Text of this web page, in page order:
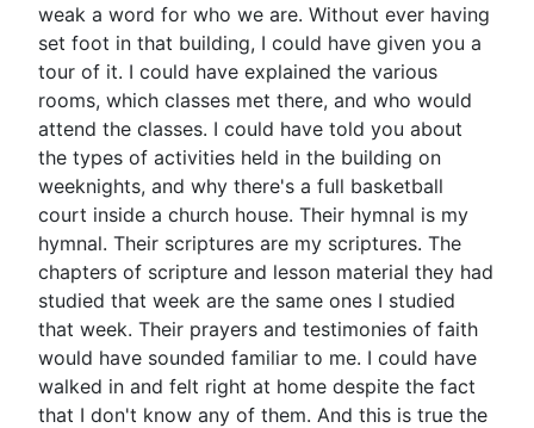
weak a word for who we are. Without ever having
set foot in that building, I could have given you a
tour of it. I could have explained the various
rooms, which classes met there, and who would
attend the classes. I could have told you about
the types of activities held in the building on
weeknights, and why there's a full basketball
court inside a church house. Their hymnal is my
hymnal. Their scriptures are my scriptures. The
chapters of scripture and lesson material they had
studied that week are the same ones I studied
that week. Their prayers and testimonies of faith
would have sounded familiar to me. I could have
walked in and felt right at home despite the fact
that I don't know any of them. And this is true the